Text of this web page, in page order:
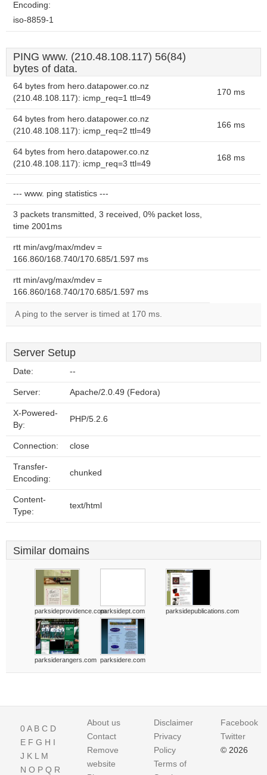
Encoding:
iso-8859-1
PING www. (210.48.108.117) 56(84)
bytes of data.
64 bytes from hero.datapower.co.nz
(210.48.108.117): icmp_req=1 ttl=49
170 ms
64 bytes from hero.datapower.co.nz
(210.48.108.117): icmp_req=2 ttl=49
166 ms
64 bytes from hero.datapower.co.nz
(210.48.108.117): icmp_req=3 ttl=49
168 ms
--- www. ping statistics ---
3 packets transmitted, 3 received, 0% packet loss,
time 2001ms
rtt min/avg/max/mdev =
166.860/168.740/170.685/1.597 ms
rtt min/avg/max/mdev =
166.860/168.740/170.685/1.597 ms
A ping to the server is timed at 170 ms.
Server Setup
Date: --
Server: Apache/2.0.49 (Fedora)
X-Powered-
By:
PHP/5.2.6
Connection: close
Transfer-
Encoding:
chunked
Content-
Type:
text/html
Similar domains
parksideprovidence.comparksidept.com parksidepublications.com
parksiderangers.com parksidere.com
0A B C D
E F G H I
J K L M
N O P Q R
About us
Contact
Remove
website
Disclaimer
Privacy
Policy
Terms of
Facebook
Twitter
© 2026